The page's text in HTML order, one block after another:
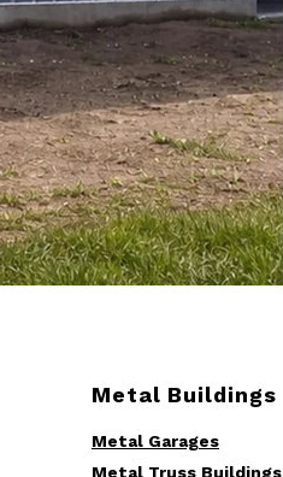
Metal Buildings
Metal Garages
Metal Truss Buildings